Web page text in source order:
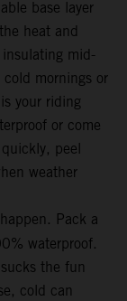
base layer
heat and
mid-
mornings or
your riding
or come
peel
weather
Pack a
waterproof.
the fun
cold can